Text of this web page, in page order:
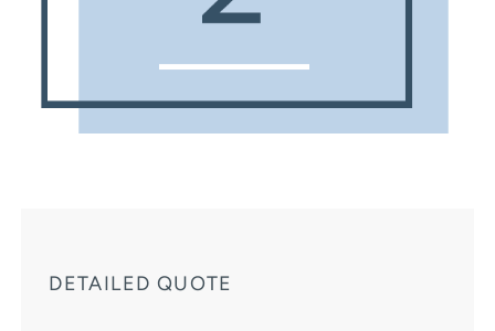
DETAILED QUOTE